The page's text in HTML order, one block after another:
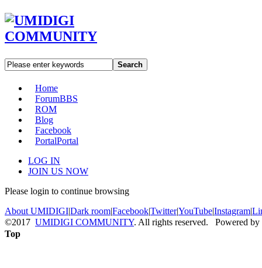
Search
Home
ForumBBS
ROM
Blog
Facebook
PortalPortal
LOG IN
JOIN US NOW
Please login to continue browsing
About UMIDIGI|Dark room|Facebook|Twitter|YouTube|Instagram|
©2017 UMIDIGI COMMUNITY. All rights reserved. Powered by
Top